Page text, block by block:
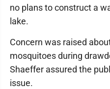
no plans to construct a
lake.
Concern was raised
mosquitoes during
Shaeffer assured the
issue.